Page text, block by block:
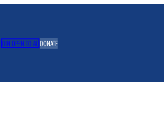
JOIN OPEN TO ALLDONATE